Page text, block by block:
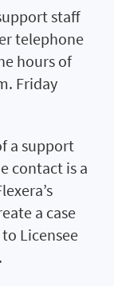
staff
telephone
hours of
Friday
a support
contact is a
a case
Licensee